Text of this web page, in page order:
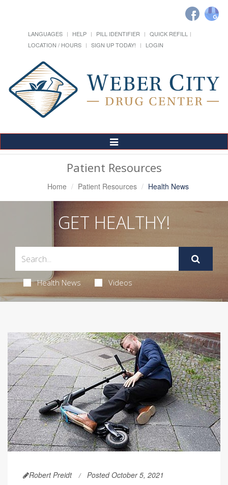
LANGUAGES HELP PILL IDENTIFIER
QUICK REFILL
LOCATION / HOURS
SIGN UP TODAY! LOGIN
Toggle
Navigation
Patient Resources
Home Patient Resources Health News
GET HEALTHY!
Health News Videos
Robert Preidt Posted October 5, 2021